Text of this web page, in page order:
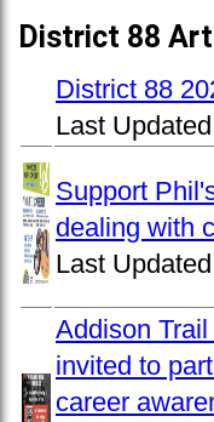
District 88
District 88
Last
Support
dealing with
Last
Addison
invited to
career